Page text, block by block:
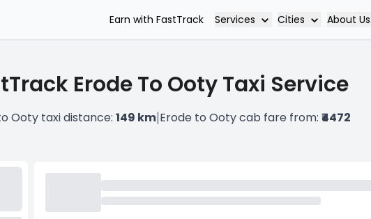
Earn with FastTrack Services Cities About Us
Erode To Ooty Taxi Service
Ooty taxi distance: 149 km|Erode to Ooty cab fare from: ₹4472